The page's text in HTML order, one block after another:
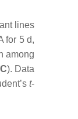
lines
for 5 d,
among
C). Data
t-